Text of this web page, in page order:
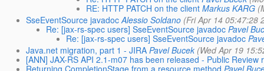
RE: HTTP PATCH on the client Markus KARG
SseEventSource javadoc Alessio Soldano (Fri Apr 14 05:47:28
Re: [jax-rs-spec users] SseEventSource javadoc Pavel
Re: [jax-rs-spec users] SseEventSource javadoc
Java.net migration, part 1 - JIRA Pavel Bucek (Wed Apr 19
[ANN] JAX-RS API 2.1-m07 has been released - Public Review